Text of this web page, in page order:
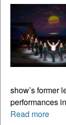
show’s former
performances
Read more